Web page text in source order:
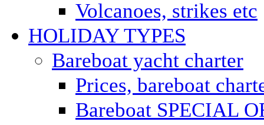
Volcanoes, strikes etc
HOLIDAY TYPES
Bareboat yacht charter
Prices, bareboat
Bareboat SPECIAL